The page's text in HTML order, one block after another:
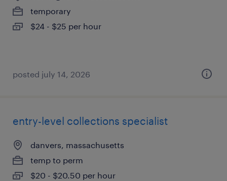
temporary
$24 - $25 per hour
posted july 14, 2026
entry-level collections specialist
danvers, massachusetts
temp to perm
$20 - $20.50 per hour